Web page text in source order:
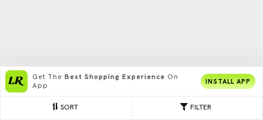
FILTER
SORT
Get The Best Shopping Experience On
App
INSTALL APP